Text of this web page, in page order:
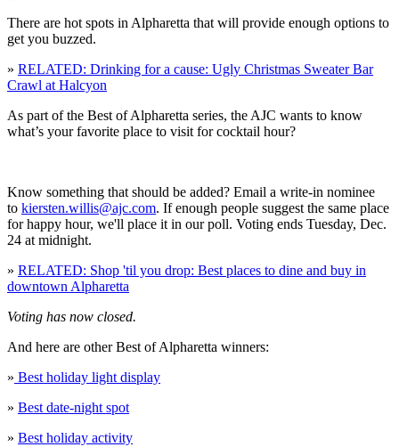
There are hot spots in Alpharetta that will provide enough options to
get you buzzed.
» RELATED: Drinking for a cause: Ugly Christmas Sweater Bar
Crawl at Halcyon
As part of the Best of Alpharetta series, the AJC wants to know
what’s your favorite place to visit for cocktail hour?
Know something that should be added? Email a write-in nominee
to kiersten.willis@ajc.com. If enough people suggest the same place
for happy hour, we'll place it in our poll. Voting ends Tuesday, Dec.
24 at midnight.
» RELATED: Shop 'til you drop: Best places to dine and buy in
downtown Alpharetta
Voting has now closed.
And here are other Best of Alpharetta winners:
» Best holiday light display
» Best date-night spot
» Best holiday activity